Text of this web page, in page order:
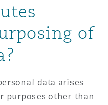
of
data arises
purposes other than